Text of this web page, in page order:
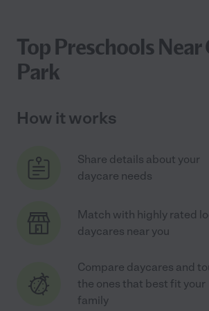
Top Preschools
Park
How it works
Share details about your
daycare needs
Match with highly rated
daycares near you
Compare daycares and
the ones that best fit your
family